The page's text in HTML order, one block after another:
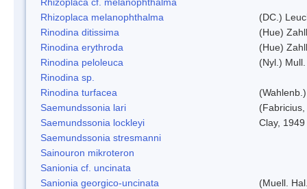
Rhizoplaca melanophthalma
(DC.)
Rinodina ditissima
(Hue)
Rinodina erythroda
(Hue)
Rinodina peloleuca
(Nyl.)
Rinodina sp.
Rinodina turfacea
Saemundssonia lari
Saemundssonia lockleyi
Clay, 1949
Saemundssonia stresmanni
Sainouron mikroteron
Sanionia cf. uncinata
Sanionia georgico-uncinata
(Muell.